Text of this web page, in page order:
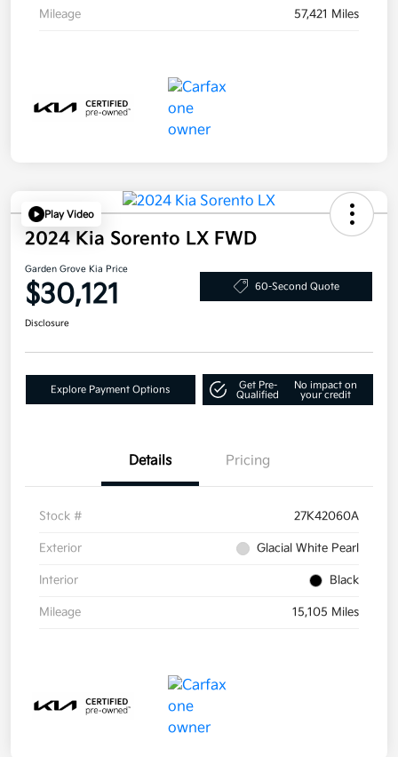
Mileage 57,421 Miles
Play Video
2024 Kia Sorento LX FWD
Garden Grove Kia Price
$30,121 60-Second Quote
Disclosure
Explore Payment Options
Get Pre-
Qualified
No impact on
your credit
Details Pricing
Stock # 27K42060A
Exterior Glacial White Pearl
Interior Black
Mileage 15,105 Miles